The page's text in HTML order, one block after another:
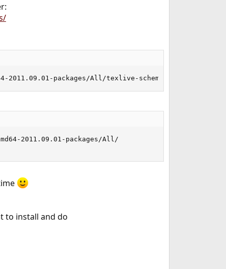
2011.09.01-packages/All/texlive-scheme-full-
2011.09.01-packages/All/
to install and do